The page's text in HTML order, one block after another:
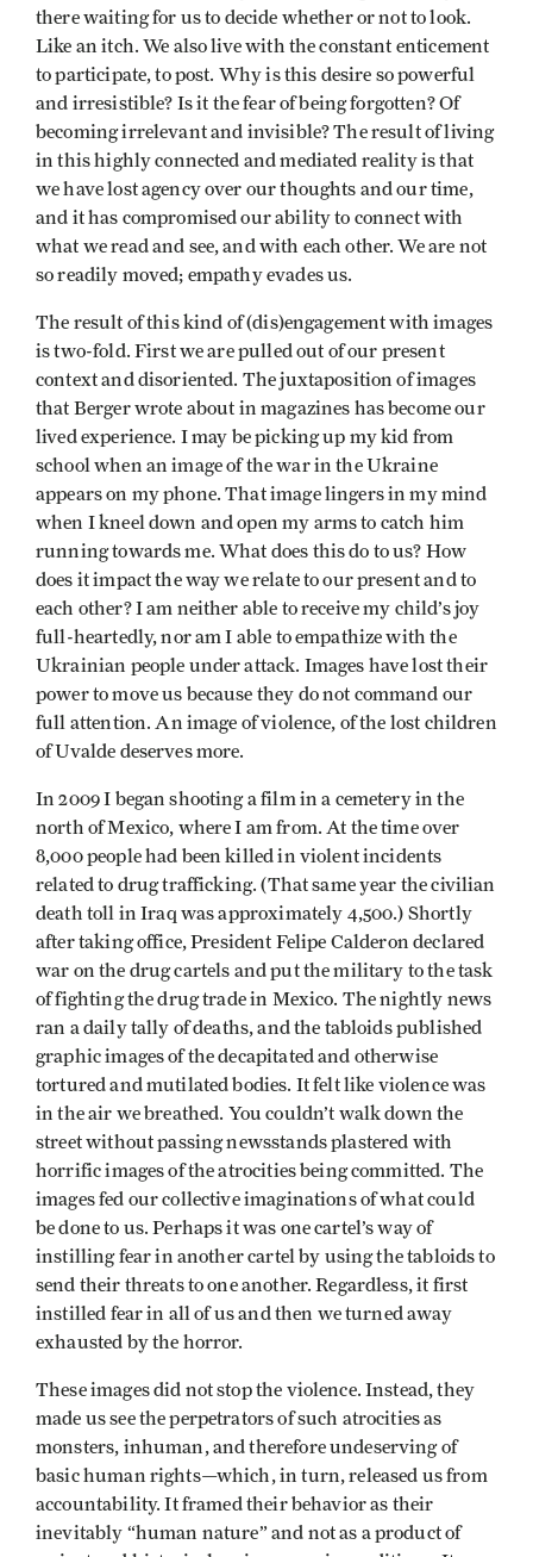
there waiting for us to decide whether or not to look.
Like an itch. We also live with the constant enticement
to participate, to post. Why is this desire so powerful
and irresistible? Is it the fear of being forgotten? Of
becoming irrelevant and invisible? The result of living
in this highly connected and mediated reality is that
we have lost agency over our thoughts and our time,
and it has compromised our ability to connect with
what we read and see, and with each other. We are not
so readily moved; empathy evades us.
The result of this kind of (dis)engagement with images
is two-fold. First we are pulled out of our present
context and disoriented. The juxtaposition of images
that Berger wrote about in magazines has become our
lived experience. I may be picking up my kid from
school when an image of the war in the Ukraine
appears on my phone. That image lingers in my mind
when I kneel down and open my arms to catch him
running towards me. What does this do to us? How
does it impact the way we relate to our present and to
each other? I am neither able to receive my child’s joy
full-heartedly, nor am I able to empathize with the
Ukrainian people under attack. Images have lost their
power to move us because they do not command our
full attention. An image of violence, of the lost children
of Uvalde deserves more.
In 2009 I began shooting a film in a cemetery in the
north of Mexico, where I am from. At the time over
8,000 people had been killed in violent incidents
related to drug trafficking. (That same year the civilian
death toll in Iraq was approximately 4,500.) Shortly
after taking office, President Felipe Calderon declared
war on the drug cartels and put the military to the task
of fighting the drug trade in Mexico. The nightly news
ran a daily tally of deaths, and the tabloids published
graphic images of the decapitated and otherwise
tortured and mutilated bodies. It felt like violence was
in the air we breathed. You couldn’t walk down the
street without passing newsstands plastered with
horrific images of the atrocities being committed. The
images fed our collective imaginations of what could
be done to us. Perhaps it was one cartel’s way of
instilling fear in another cartel by using the tabloids to
send their threats to one another. Regardless, it first
instilled fear in all of us and then we turned away
exhausted by the horror.
These images did not stop the violence. Instead, they
made us see the perpetrators of such atrocities as
monsters, inhuman, and therefore undeserving of
basic human rights—which, in turn, released us from
accountability. It framed their behavior as their
inevitably “human nature” and not as a product of